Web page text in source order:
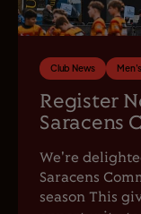
Club News
Register
Saracens
We're
Saracens
season This